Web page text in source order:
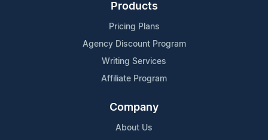
Products
Pricing Plans
Agency Discount Program
Writing Services
Affiliate Program
Company
About Us